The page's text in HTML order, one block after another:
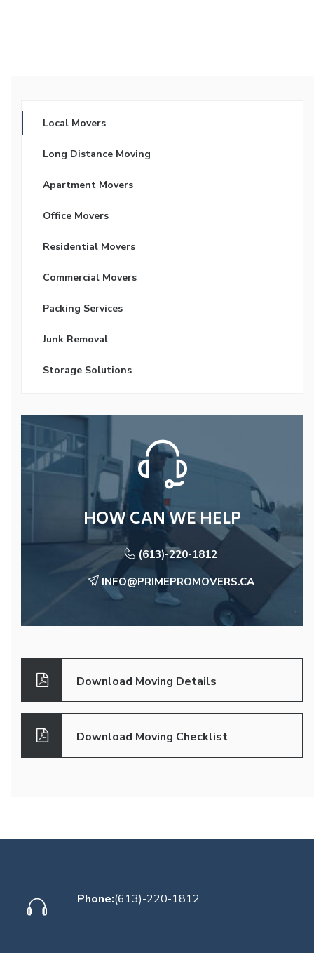
Local Movers
Long Distance Moving
Apartment Movers
Office Movers
Residential Movers
Commercial Movers
Packing Services
Junk Removal
Storage Solutions
HOW CAN WE HELP
(613)-220-1812
INFO@PRIMEPROMOVERS.CA
Download Moving Details
Download Moving Checklist
Phone:(613)-220-1812